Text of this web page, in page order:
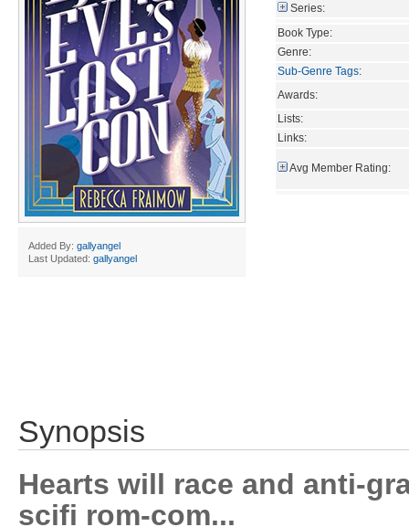
Added By: gallyangel
Last Updated: gallyangel
Series:
Book Type:
Genre:
Sub-Genre Tags:
Awards:
Lists:
Links:
Avg Member Rating:
Synopsis
Hearts will race and anti-
scifi rom-com...